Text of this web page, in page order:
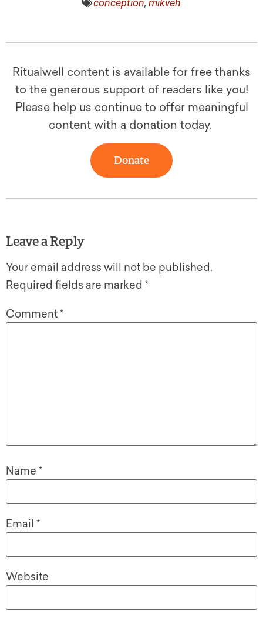
conception, mikveh
Ritualwell content is available for free thanks
to the generous support of readers like you!
Please help us continue to offer meaningful
content with a donation today.
Donate
Leave a Reply
Your email address will not be published.
Required fields are marked *
Comment*
Name *
Email *
Website